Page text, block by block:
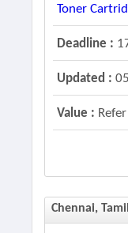
Toner
Deadline :
Updated :
Value :
Chennai,